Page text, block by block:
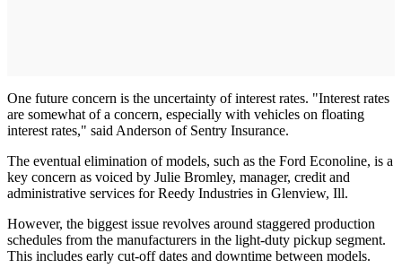
One future concern is the uncertainty of interest rates. "Interest rates
are somewhat of a concern, especially with vehicles on floating
interest rates," said Anderson of Sentry Insurance.
The eventual elimination of models, such as the Ford Econoline, is a
key concern as voiced by Julie Bromley, manager, credit and
administrative services for Reedy Industries in Glenview, Ill.
However, the biggest issue revolves around staggered production
schedules from the manufacturers in the light-duty pickup segment.
This includes early cut-off dates and downtime between models.